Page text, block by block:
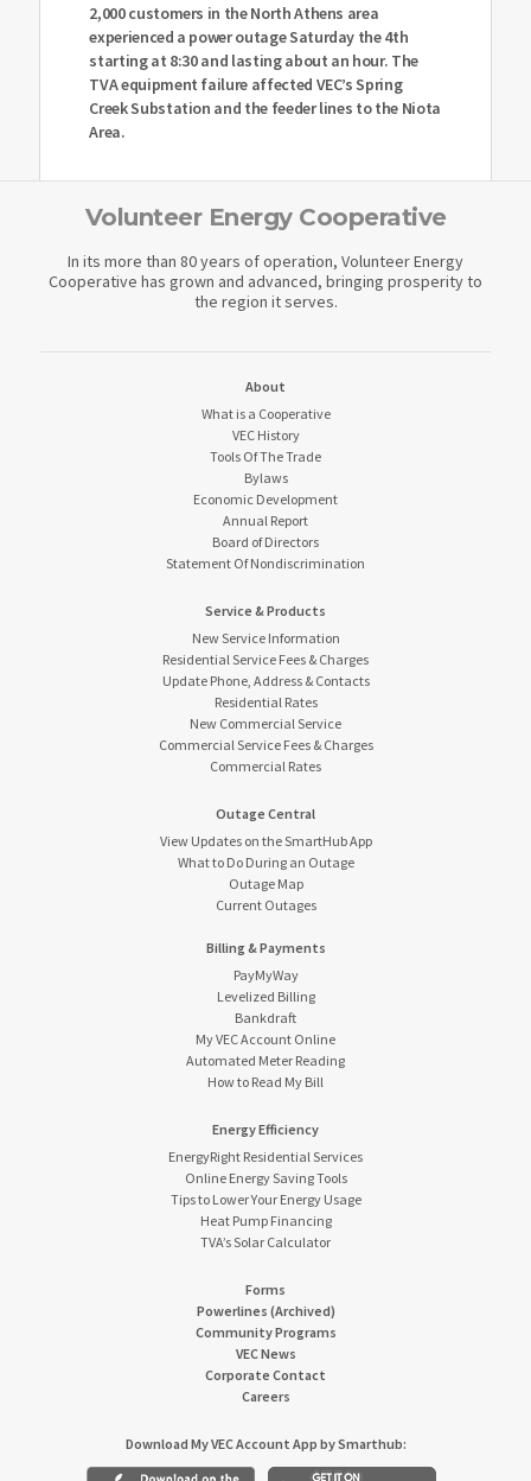
2,000 customers in the North Athens area
experienced a power outage Saturday the 4th
starting at 8:30 and lasting about an hour. The
TVA equipment failure affected VEC’s Spring
Creek Substation and the feeder lines to the Niota
Area.
Volunteer Energy Cooperative
In its more than 80 years of operation, Volunteer Energy
Cooperative has grown and advanced, bringing prosperity to
the region it serves.
About
What is a Cooperative
VEC History
Tools Of The Trade
Bylaws
Economic Development
Annual Report
Board of Directors
Statement Of Nondiscrimination
Service & Products
New Service Information
Residential Service Fees & Charges
Update Phone, Address & Contacts
Residential Rates
New Commercial Service
Commercial Service Fees & Charges
Commercial Rates
Outage Central
View Updates on the SmartHub App
What to Do During an Outage
Outage Map
Current Outages
Billing & Payments
PayMyWay
Levelized Billing
Bankdraft
My VEC Account Online
Automated Meter Reading
How to Read My Bill
Energy Efficiency
EnergyRight Residential Services
Online Energy Saving Tools
Tips to Lower Your Energy Usage
Heat Pump Financing
TVA’s Solar Calculator
Forms
Powerlines (Archived)
Community Programs
VEC News
Corporate Contact
Careers
Download My VEC Account App by Smarthub: